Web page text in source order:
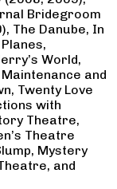
Bridegroom
The Danube, In
World,
and
Twenty Love
with
Theatre,
Theatre
Mystery
and